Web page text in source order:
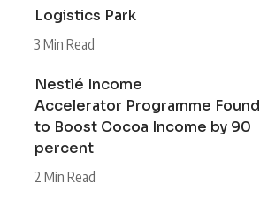
Logistics Park
3 Min Read
Nestlé Income
Accelerator Programme Found
to Boost Cocoa Income by 90
percent
2 Min Read